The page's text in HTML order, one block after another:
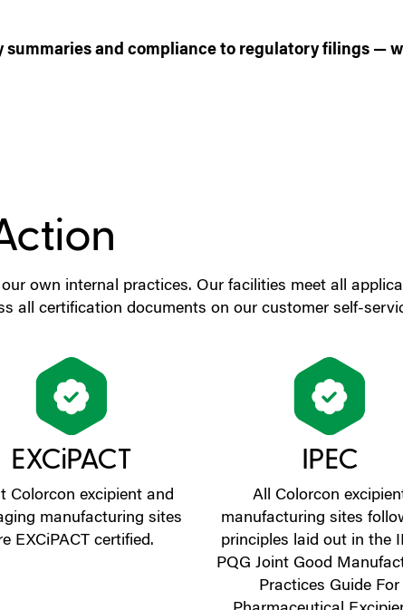
and compliance to regulatory filings —
own internal practices. Our facilities meet all
all certification documents on our customer self-
EXCiPACT
Colorcon excipient and
manufacturing sites
EXCiPACT certified.
IPEC
All Colorcon
manufacturing sites
principles laid out in the
PQG Joint Good
Practices Guide For